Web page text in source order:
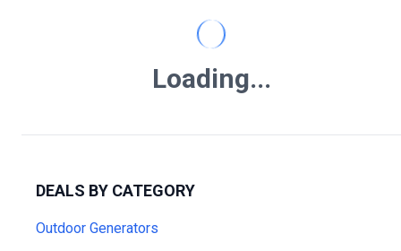
Loading...
DEALS BY CATEGORY
Outdoor Generators